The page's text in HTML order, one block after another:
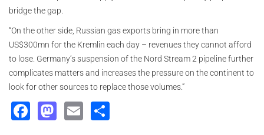
bridge the gap.
“On the other side, Russian gas exports bring in more than
US$300mn for the Kremlin each day – revenues they cannot afford
to lose. Germany’s suspension of the Nord Stream 2 pipeline further
complicates matters and increases the pressure on the continent to
look for other sources to replace those volumes.”
Facebook
Mastodon
Email